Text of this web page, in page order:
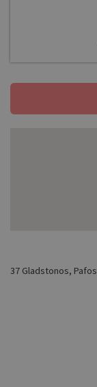
37 Gladstonos, Pafos